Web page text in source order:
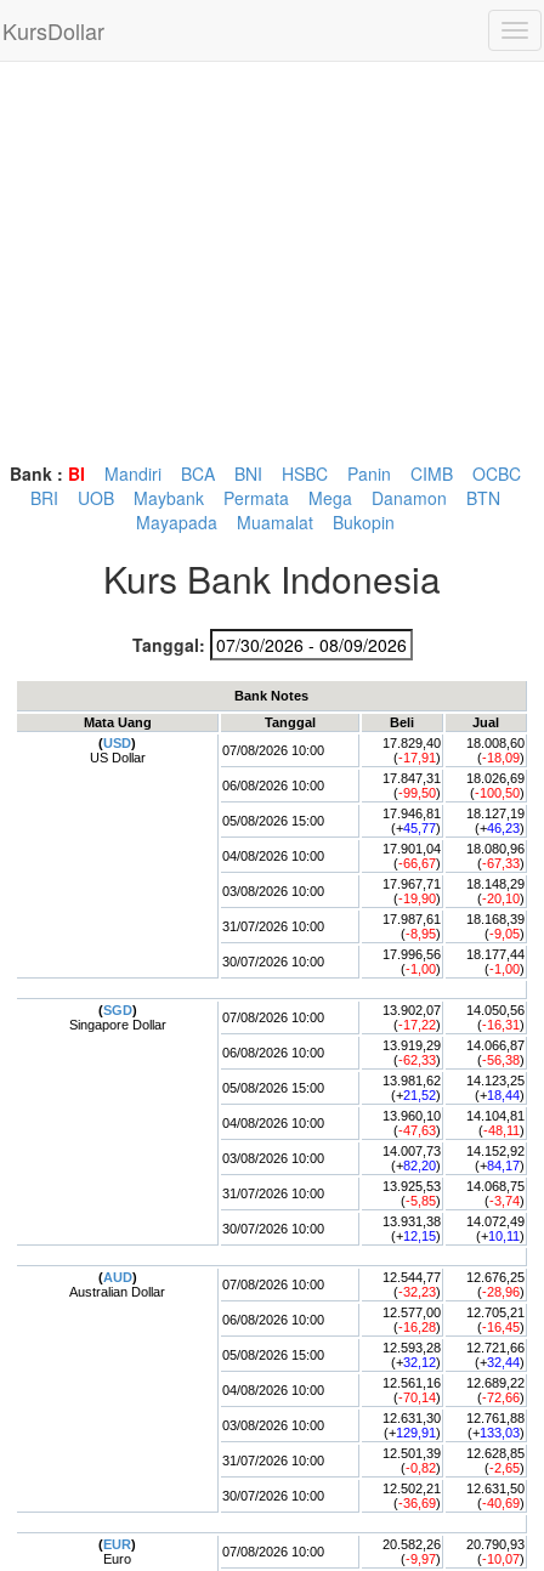
KursDollar
Bank : BI Mandiri BCA BNI HSBC Panin CIMB
OCBC
BRI
UOB Maybank Permata Mega Danamon
BTN
Mayapada
Muamalat Bukopin
Kurs Bank Indonesia
Tanggal:
Bank Notes
Mata Uang
Tanggal Beli
Jual
(USD)
US Dollar
07/08/2026 10:00
17.829,40
(-17,91)
18.008,60
(-18,09)
06/08/2026 10:00
17.847,31
(-99,50)
18.026,69
(-100,50)
05/08/2026 15:00
17.946,81
(+45,77)
18.127,19
(+46,23)
04/08/2026 10:00
17.901,04
(-66,67)
18.080,96
(-67,33)
03/08/2026 10:00
17.967,71
(-19,90)
18.148,29
(-20,10)
31/07/2026 10:00
17.987,61
(-8,95)
18.168,39
(-9,05)
30/07/2026 10:00
17.996,56
(-1,00)
18.177,44
(-1,00)
(SGD)
Singapore Dollar
07/08/2026 10:00
13.902,07
(-17,22)
14.050,56
(-16,31)
06/08/2026 10:00
13.919,29
(-62,33)
14.066,87
(-56,38)
05/08/2026 15:00
13.981,62
(+21,52)
14.123,25
(+18,44)
04/08/2026 10:00
13.960,10
(-47,63)
14.104,81
(-48,11)
03/08/2026 10:00
14.007,73
(+82,20)
14.152,92
(+84,17)
31/07/2026 10:00
13.925,53
(-5,85)
14.068,75
(-3,74)
30/07/2026 10:00
13.931,38
(+12,15)
14.072,49
(+10,11)
(AUD)
Australian Dollar
07/08/2026 10:00
12.544,77
(-32,23)
12.676,25
(-28,96)
06/08/2026 10:00
12.577,00
(-16,28)
12.705,21
(-16,45)
05/08/2026 15:00
12.593,28
(+32,12)
12.721,66
(+32,44)
04/08/2026 10:00
12.561,16
(-70,14)
12.689,22
(-72,66)
03/08/2026 10:00
12.631,30
(+129,91)
12.761,88
(+133,03)
31/07/2026 10:00
12.501,39
(-0,82)
12.628,85
(-2,65)
30/07/2026 10:00
12.502,21
(-36,69)
12.631,50
(-40,69)
(EUR)
Euro
07/08/2026 10:00
20.582,26
(-9,97)
20.790,93
(-10,07)